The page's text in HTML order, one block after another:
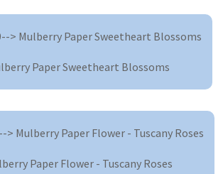
Paper Sweetheart Blossoms
Paper Flower - Tuscany Roses